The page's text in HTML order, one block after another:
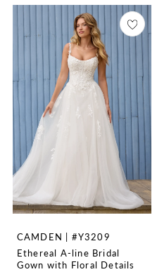
CAMDEN | #Y3209
Ethereal A-line Bridal
Gown with Floral Details